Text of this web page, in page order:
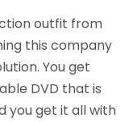
outfit from
this company
You get
DVD that is
you get it all with